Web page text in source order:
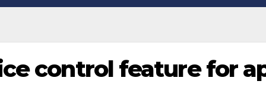
control feature for